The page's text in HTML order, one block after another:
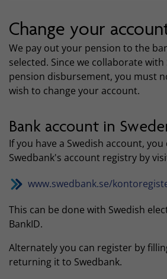
Change your
We pay out your pension to the
selected. Since we collaborate
pension disbursement, you must
wish to change your account.
Bank account in
If you have a Swedish account,
Swedbank's account registry by
www.swedbank.se/
This can be done with Swedish
BankID.
Alternately you can register by
returning it to Swedbank.